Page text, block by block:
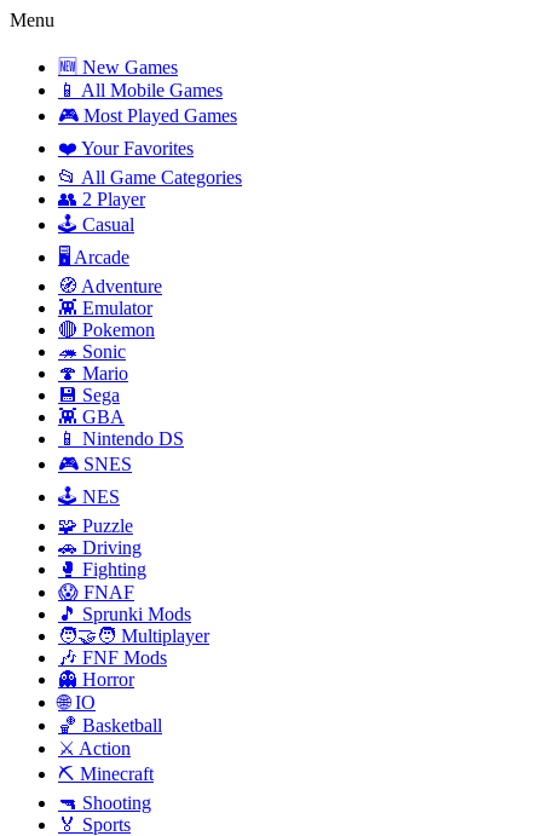
Menu
🆕 New Games
📱 All Mobile Games
🎮 Most Played Games
❤️ Your Favorites
📂 All Game Categories
👥 2 Player
🕹️ Casual
🖥️ Arcade
🧭 Adventure
👾 Emulator
🔴 Pokemon
🦔 Sonic
🍄 Mario
💾 Sega
👾 GBA
📱 Nintendo DS
🎮 SNES
🕹️ NES
🧩 Puzzle
🚗 Driving
🥊 Fighting
😱 FNAF
🎵 Sprunki Mods
🧑‍🤝‍🧑 Multiplayer
🎶 FNF Mods
👻 Horror
🌐 IO
🏀 Basketball
⚔️ Action
⛏️ Minecraft
🔫 Shooting
🏅 Sports